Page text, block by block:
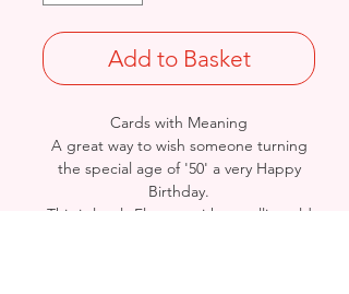
Add to Basket
Cards with Meaning
A great way to wish someone turning
the special age of '50' a very Happy
Birthday.
This is lovely Flowers with metallic gold